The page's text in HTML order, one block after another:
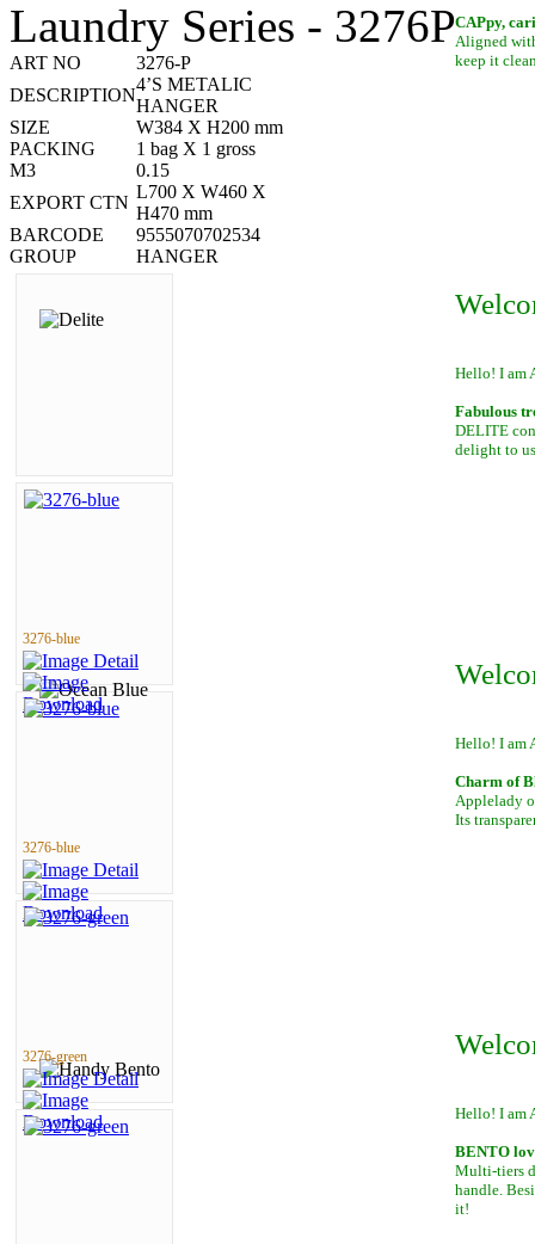
CAPpy,
Aligned
keep it
Hello! I am
Fabulous
DELITE
delight to
Hello! I am
Charm of
Applelady
Its
Hello! I am
BENTO
Multi-tiers
handle.
it!
Laundry Series - 3276P
ART NO
3276-P
DESCRIPTION
4’S METALIC
HANGER
SIZE
W384 X H200 mm
PACKING
1 bag X 1 gross
M3
0.15
EXPORT CTN
L700 X W460 X
H470 mm
BARCODE
9555070702534
GROUP
HANGER
3276-blue
3276-blue
3276-green